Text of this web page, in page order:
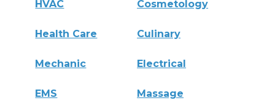
HVAC Cosmetology
Health Care Culinary
Mechanic Electrical
EMS Massage